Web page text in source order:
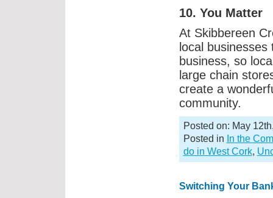
10. You Matter
At Skibbereen
local
business, so
large chain
create a
community.
Posted on: May
Posted in In the
do in West Cork,
Switching Your